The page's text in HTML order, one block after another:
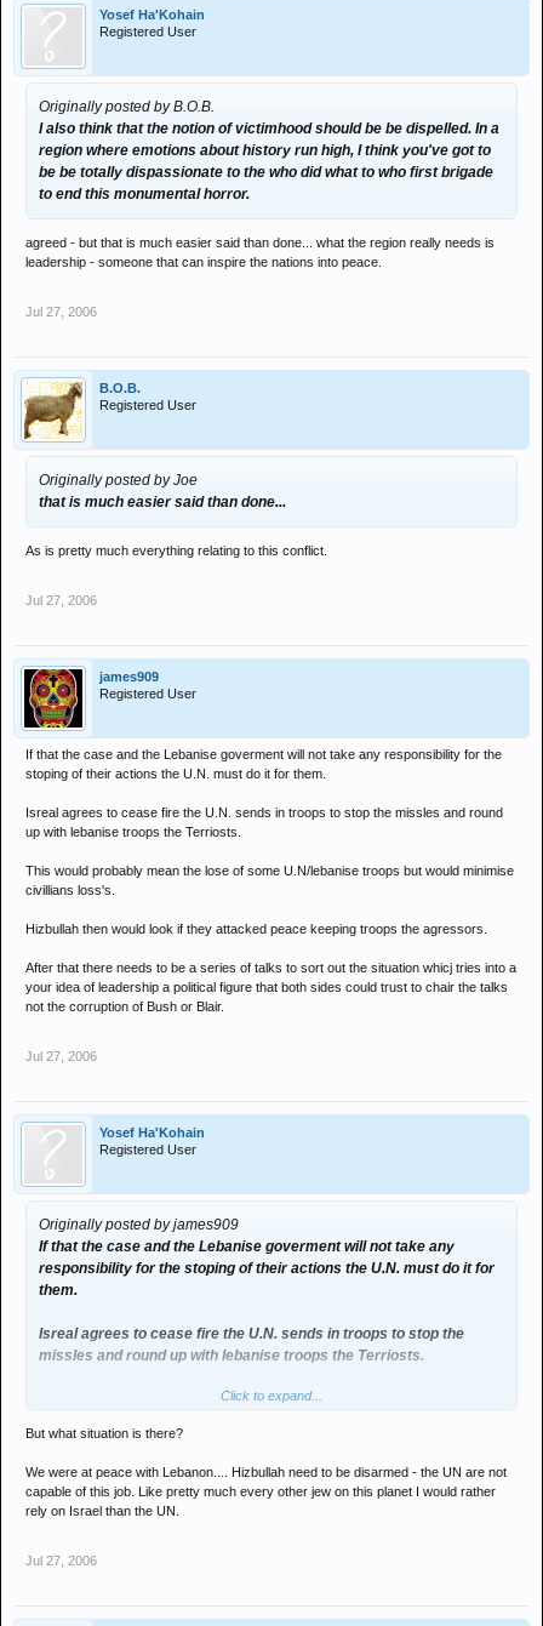
Yosef Ha'Kohain
Registered User
Originally posted by B.O.B.
I also think that the notion of victimhood should be be dispelled. In a
region where emotions about history run high, I think you've got to
be be totally dispassionate to the who did what to who first brigade
to end this monumental horror.
agreed - but that is much easier said than done... what the region really needs is
leadership - someone that can inspire the nations into peace.
Jul 27, 2006
B.O.B.
Registered User
Originally posted by Joe
that is much easier said than done...
As is pretty much everything relating to this conflict.
Jul 27, 2006
james909
Registered User
If that the case and the Lebanise goverment will not take any responsibility for the
stoping of their actions the U.N. must do it for them.
Isreal agrees to cease fire the U.N. sends in troops to stop the missles and round
up with lebanise troops the Terriosts.
This would probably mean the lose of some U.N/lebanise troops but would minimise
civillians loss's.
Hizbullah then would look if they attacked peace keeping troops the agressors.
After that there needs to be a series of talks to sort out the situation whicj tries into a
your idea of leadership a political figure that both sides could trust to chair the talks
not the corruption of Bush or Blair.
Jul 27, 2006
Yosef Ha'Kohain
Registered User
Originally posted by james909
If that the case and the Lebanise goverment will not take any
responsibility for the stoping of their actions the U.N. must do it for
them.
Isreal agrees to cease fire the U.N. sends in troops to stop the
missles and round up with lebanise troops the Terriosts.
This would probably mean the lose of some U.N/lebanise troops but
Hizbullah then would look if they attacked peace keeping troops the
agressors.
whicj tries into a your idea of leadership a political figure that both
Click to expand...
But what situation is there?
We were at peace with Lebanon.... Hizbullah need to be disarmed - the UN are not
capable of this job. Like pretty much every other jew on this planet I would rather
rely on Israel than the UN.
Jul 27, 2006